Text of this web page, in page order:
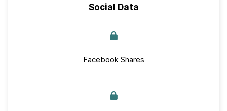
Social Data
Facebook Shares